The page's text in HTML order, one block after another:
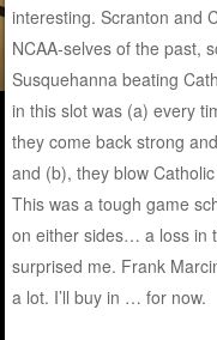
interesting. Scranton and
NCAA-selves of the past,
Susquehanna beating
in this slot was (a) every
they come back strong
and (b), they blow
This was a tough game
on either sides… a loss in
surprised me. Frank
a lot. I’ll buy in … for now.